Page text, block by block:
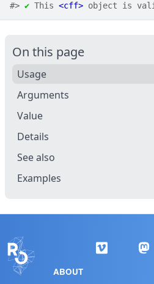
#> ✔ This <cff> object is
On this page
Usage
Arguments
Value
Details
See also
Examples
ABOUT